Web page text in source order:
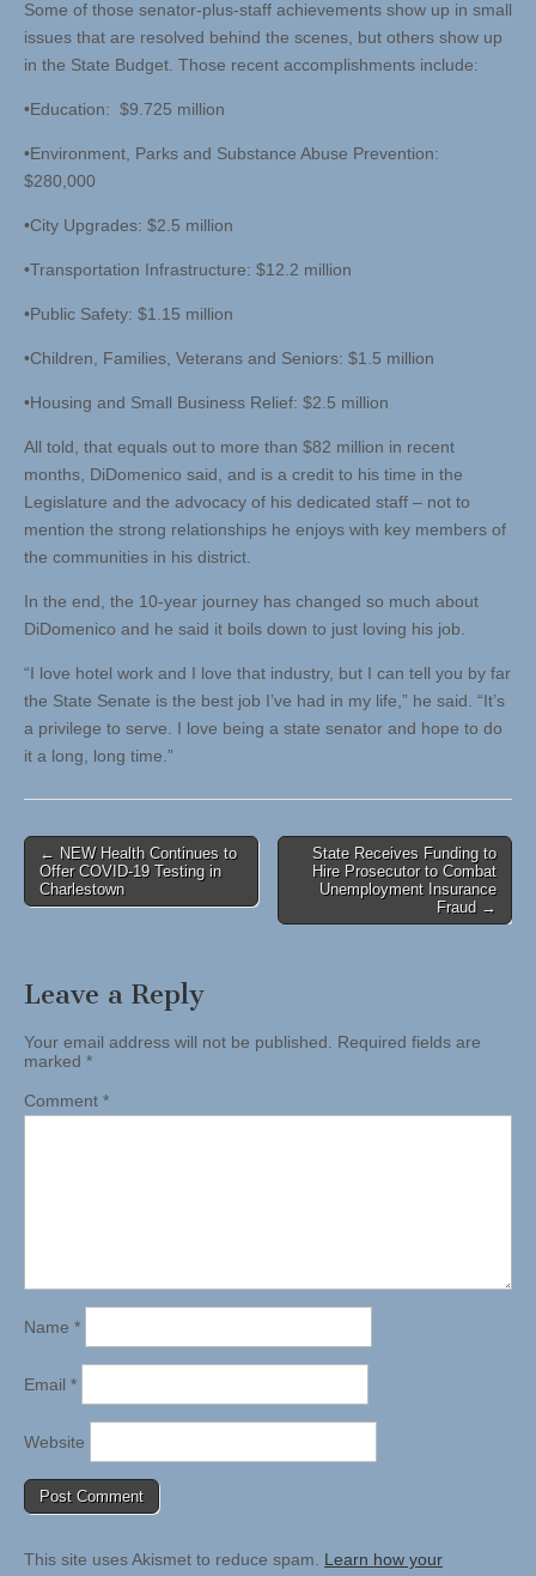
Some of those senator-plus-staff achievements show up in small
issues that are resolved behind the scenes, but others show up
in the State Budget. Those recent accomplishments include:
•Education: $9.725 million
•Environment, Parks and Substance Abuse Prevention:
$280,000
•City Upgrades: $2.5 million
•Transportation Infrastructure: $12.2 million
•Public Safety: $1.15 million
•Children, Families, Veterans and Seniors: $1.5 million
•Housing and Small Business Relief: $2.5 million
All told, that equals out to more than $82 million in recent
months, DiDomenico said, and is a credit to his time in the
Legislature and the advocacy of his dedicated staff – not to
mention the strong relationships he enjoys with key members of
the communities in his district.
In the end, the 10-year journey has changed so much about
DiDomenico and he said it boils down to just loving his job.
“I love hotel work and I love that industry, but I can tell you by far
the State Senate is the best job I’ve had in my life,” he said. “It’s
a privilege to serve. I love being a state senator and hope to do
it a long, long time.”
Post
navigation
← NEW Health Continues to
Offer COVID-19 Testing in
Charlestown
State Receives Funding to
Hire Prosecutor to Combat
Unemployment Insurance
Fraud →
Leave a Reply
Your email address will not be published. Required fields are
marked *
Comment *
Name *
Email *
Website
This site uses Akismet to reduce spam. Learn how your